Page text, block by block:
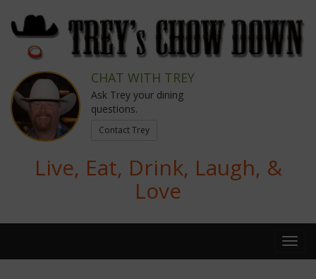
CHAT WITH TREY
Ask Trey your dining
questions.
Contact Trey
Live, Eat, Drink, Laugh, &
Love